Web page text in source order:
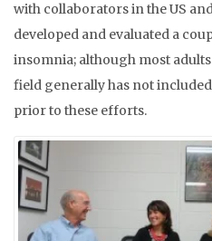
with collaborators in the US
developed and evaluated a
insomnia; although most
field generally has not
prior to these efforts.